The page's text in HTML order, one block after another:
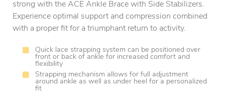
strong with the ACE Ankle Brace with Side Stabilizers.
Experience optimal support and compression combined
with a proper fit for a triumphant return to activity.
Quick lace strapping system can be positioned over
front or back of ankle for increased comfort and
flexibility
Strapping mechanism allows for full adjustment
around ankle as well as under heel for a personalized
fit